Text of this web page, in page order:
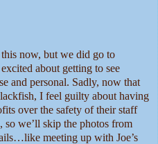
now, but we did go to
about getting to see
and personal. Sadly, now that
I feel guilty about having
over the safety of their staff
we’ll skip the photos from
meeting up with Joe’s